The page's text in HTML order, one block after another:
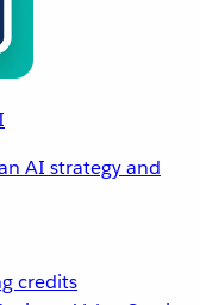
AI strategy and
credits